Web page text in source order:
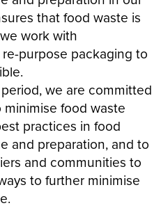
that food waste is
work with
purpose packaging to
we are committed
food waste
practices in food
and preparation, and to
and communities to
to further minimise